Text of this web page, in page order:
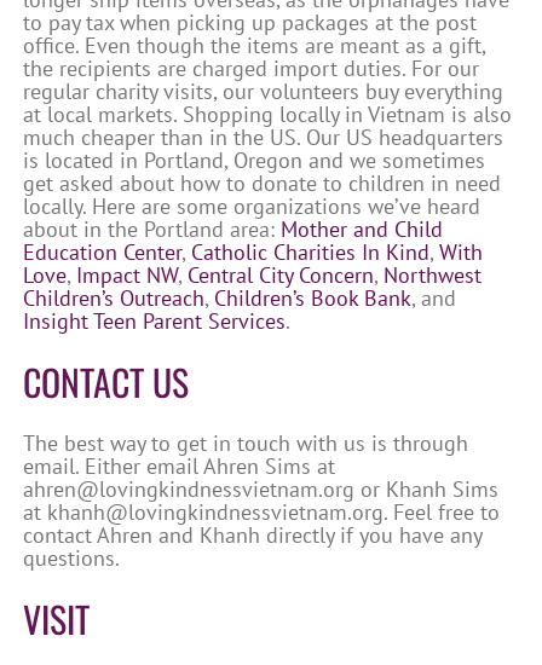
to pay tax when picking up packages at the post
office. Even though the items are meant as a gift,
the recipients are charged import duties. For our
regular charity visits, our volunteers buy everything
at local markets. Shopping locally in Vietnam is also
much cheaper than in the US. Our US headquarters
is located in Portland, Oregon and we sometimes
get asked about how to donate to children in need
locally. Here are some organizations we’ve heard
about in the Portland area: Mother and Child
Education Center, Catholic Charities In Kind,With
Love, Impact NW, Central City Concern, Northwest
Children’s Outreach, Children’s Book Bank, and
Insight Teen Parent Services.
CONTACT US
The best way to get in touch with us is through
email. Either email Ahren Sims at
ahren@lovingkindnessvietnam.org or Khanh Sims
at khanh@lovingkindnessvietnam.org. Feel free to
contact Ahren and Khanh directly if you have any
questions.
VISIT